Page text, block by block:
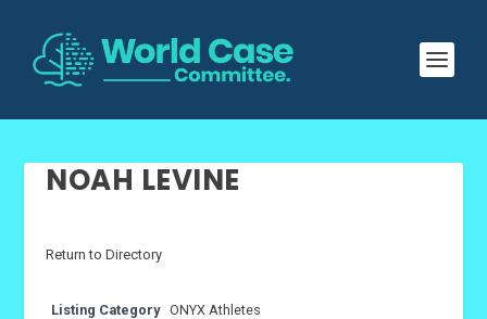
NOAH LEVINE
Return to Directory
Listing Category ONYX Athletes